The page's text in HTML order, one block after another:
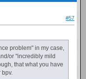
#57
problem" in my case,
or "incredibly mild
that what you have